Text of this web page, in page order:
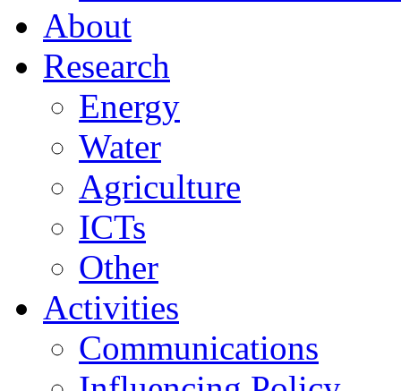
About
Research
Energy
Water
Agriculture
ICTs
Other
Activities
Communications